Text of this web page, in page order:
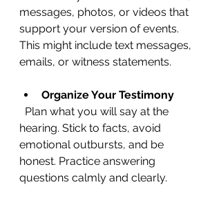
messages, photos, or videos that
support your version of events.
This might include text messages,
emails, or witness statements.
Organize Your Testimony
hearing. Stick to facts, avoid
emotional outbursts, and be
honest. Practice answering
questions calmly and clearly.